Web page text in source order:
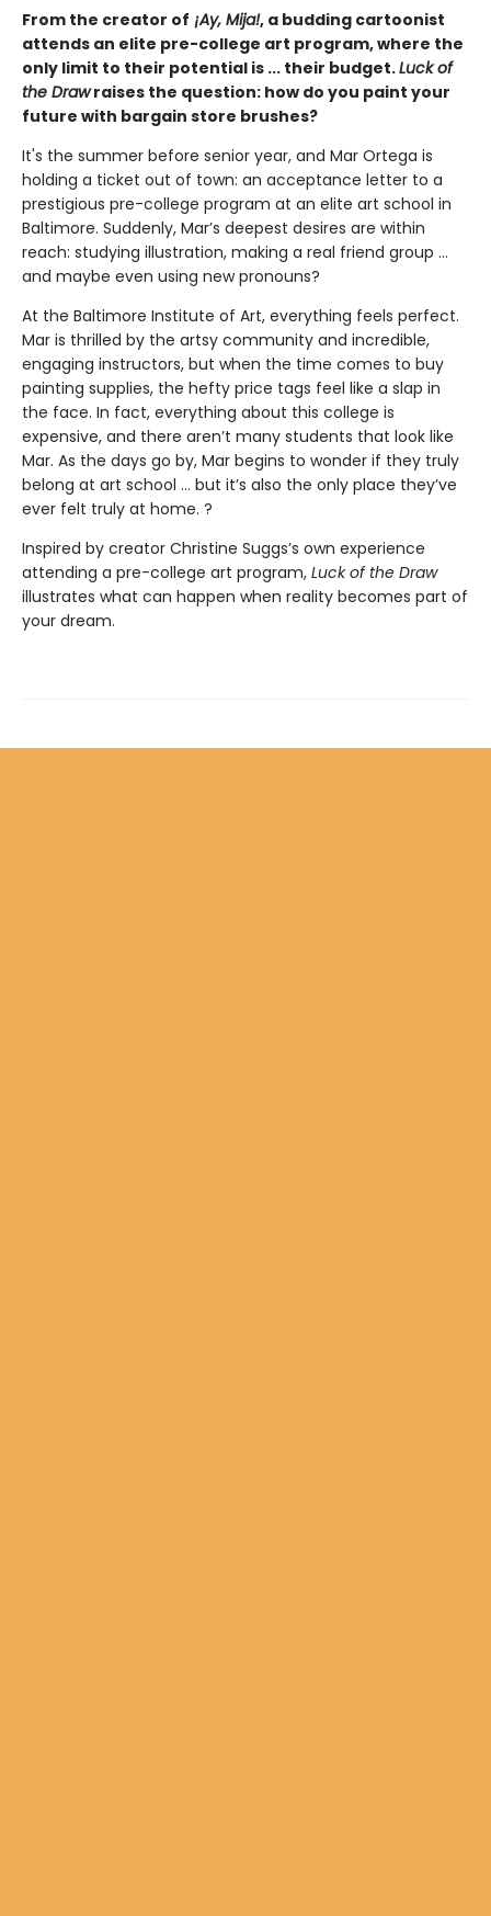
From the creator of ¡Ay, Mija!, a budding cartoonist
attends an elite pre-college art program, where the
only limit to their potential is ... their budget.Luck of
the Drawraises the question: how do you paint your
future with bargain store brushes?
It's the summer before senior year, and Mar Ortega is
holding a ticket out of town: an acceptance letter to a
prestigious pre-college program at an elite art school in
Baltimore. Suddenly, Mar’s deepest desires are within
reach: studying illustration, making a real friend group ...
and maybe even using new pronouns?
At the Baltimore Institute of Art, everything feels perfect.
Mar is thrilled by the artsy community and incredible,
engaging instructors, but when the time comes to buy
painting supplies, the hefty price tags feel like a slap in
the face. In fact, everything about this college is
expensive, and there aren’t many students that look like
Mar. As the days go by, Mar begins to wonder if they truly
belong at art school ... but it’s also the only place they’ve
ever felt truly at home. ?
Inspired by creator Christine Suggs’s own experience
attending a pre-college art program, Luck of the Draw
illustrates what can happen when reality becomes part of
your dream.